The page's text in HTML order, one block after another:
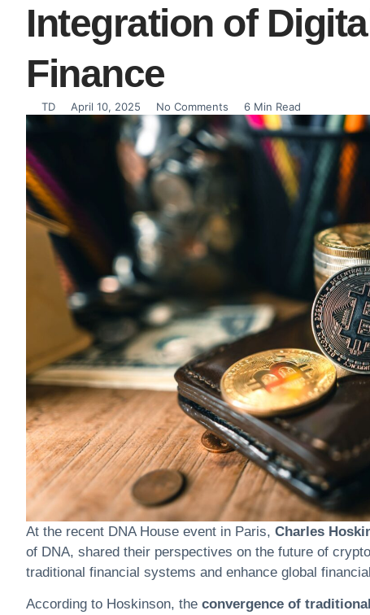
Integration of
Finance
TD April 10, 2025 No Comments 6 Min Read
At the recent DNA House event in Paris, Charles
of DNA, shared their perspectives on the future of
traditional financial systems and enhance global
According to Hoskinson, the convergence of